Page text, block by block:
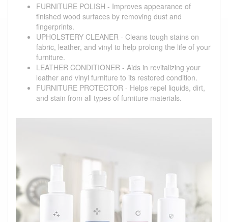
FURNITURE POLISH - Improves appearance of
finished wood surfaces by removing dust and
fingerprints.
UPHOLSTERY CLEANER - Cleans tough stains on
fabric, leather, and vinyl to help prolong the life of your
furniture.
LEATHER CONDITIONER - Aids in revitalizing your
leather and vinyl furniture to its restored condition.
FURNITURE PROTECTOR - Helps repel liquids, dirt,
and stain from all types of furniture materials.